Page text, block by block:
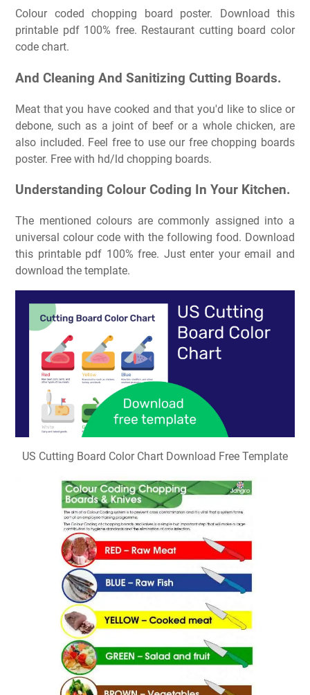
Colour coded chopping board poster. Download this
printable pdf 100% free. Restaurant cutting board color
code chart.
And Cleaning And Sanitizing Cutting Boards.
Meat that you have cooked and that you'd like to slice or
debone, such as a joint of beef or a whole chicken, are
also included. Feel free to use our free chopping boards
poster. Free with hd/ld chopping boards.
Understanding Colour Coding In Your Kitchen.
The mentioned colours are commonly assigned into a
universal colour code with the following food. Download
this printable pdf 100% free. Just enter your email and
download the template.
US Cutting Board Color Chart Download Free Template